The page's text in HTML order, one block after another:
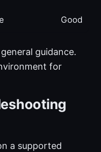
Good
guidance.
for
a supported